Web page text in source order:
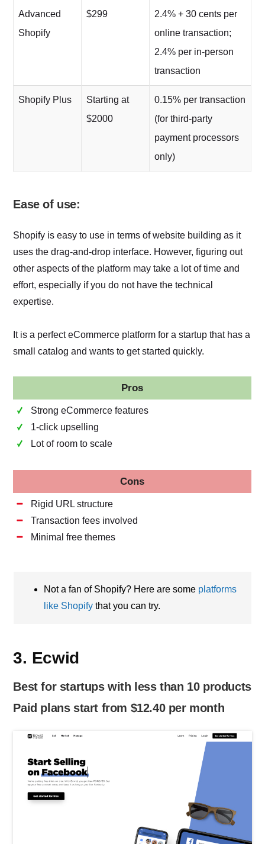
Advanced
Shopify
$299
2.4% + 30 cents per
online transaction;
2.4% per in-person
transaction
Shopify Plus
Starting at
$2000
0.15% per transaction
(for third-party
payment processors
only)
Ease of use:
Shopify is easy to use in terms of website building as it
uses the drag-and-drop interface. However, figuring out
other aspects of the platform may take a lot of time and
effort, especially if you do not have the technical
expertise.
It is a perfect eCommerce platform for a startup that has a
small catalog and wants to get started quickly.
Pros
Strong eCommerce features
1-click upselling
Lot of room to scale
Cons
Rigid URL structure
Transaction fees involved
Minimal free themes
Not a fan of Shopify? Here are some platforms
like Shopify that you can try.
3. Ecwid
Best for startups with less than 10 products
Paid plans start from $12.40 per month